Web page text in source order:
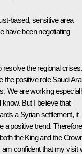
based, sensitive area
have been negotiating
resolve the regional crises.
the positive role Saudi
We are working
But I believe that
a Syrian settlement, it
a positive trend.
the King and the
confident that my visit